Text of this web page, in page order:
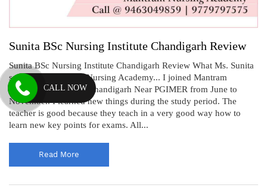
Sunita BSc Nursing Institute Chandigarh Review
Sunita BSc Nursing Institute Chandigarh Review What Ms. Sunita
says about Mantram Nursing Academy... I joined Mantram
Nursing Academy in Chandigarh Near PGIMER from June to
November. I learned new things during the study period. The
teacher is good because they teach in a very good way how to
learn new key points for exams. All...
Read More
CALL NOW